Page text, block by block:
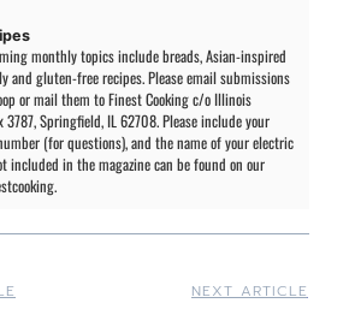
monthly topics include breads, Asian-inspired
and gluten-free recipes. Please email submissions
or mail them to Finest Cooking c/o Illinois
3787, Springfield, IL 62708. Please include your
(for questions), and the name of your electric
included in the magazine can be found on our
NEXT ARTICLE